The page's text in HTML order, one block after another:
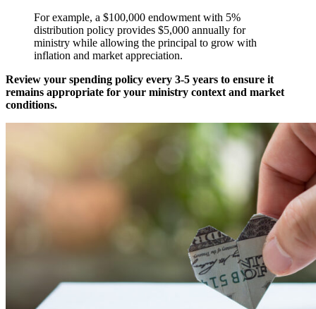
For example, a $100,000 endowment with 5%
distribution policy provides $5,000 annually for
ministry while allowing the principal to grow with
inflation and market appreciation.
Review your spending policy every 3-5 years to ensure it
remains appropriate for your ministry context and market
conditions.